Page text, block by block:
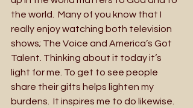
the world.  Many of you know that I
really enjoy watching both television
shows; The Voice and America’s Got
Talent. Thinking about it today it’s
light for me. To get to see people
share their gifts helps lighten my
burdens.  It inspires me to do likewise.